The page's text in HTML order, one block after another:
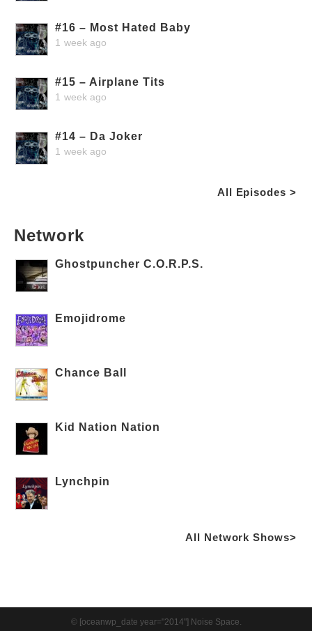
#16 – Most Hated Baby
1 week ago
#15 – Airplane Tits
1 week ago
#14 – Da Joker
1 week ago
All Episodes >
Network
Ghostpuncher C.O.R.P.S.
Emojidrome
Chance Ball
Kid Nation Nation
Lynchpin
All Network Shows>
© [oceanwp_date year="2014"] Noise Space.